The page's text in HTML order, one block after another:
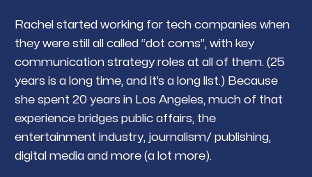
Rachel started working for tech companies when
they were still all called “dot coms”, with key
communication strategy roles at all of them. (25
years is a long time, and it’s a long list.) Because
she spent 20 years in Los Angeles, much of that
experience bridges public affairs, the
entertainment industry, journalism/ publishing,
digital media and more (a lot more).